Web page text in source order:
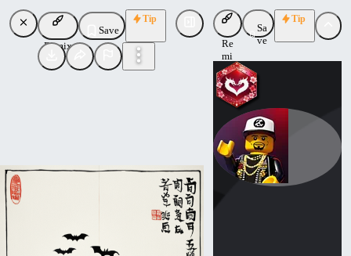
Remix
Save
Tip
Re
mi
x
Sa
ve
Tip
LordJia